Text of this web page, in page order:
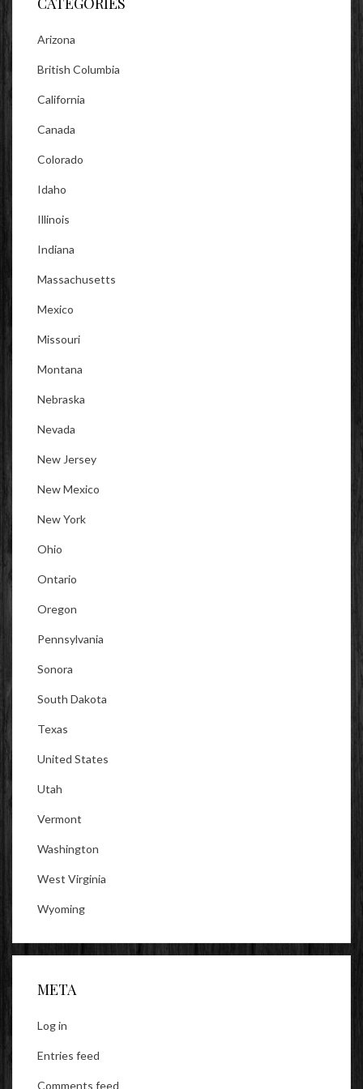
Arizona
British Columbia
California
Canada
Colorado
Idaho
Illinois
Indiana
Massachusetts
Mexico
Missouri
Montana
Nebraska
Nevada
New Jersey
New Mexico
New York
Ohio
Ontario
Oregon
Pennsylvania
Sonora
South Dakota
Texas
United States
Utah
Vermont
Washington
West Virginia
Wyoming
META
Log in
Entries feed
Comments feed